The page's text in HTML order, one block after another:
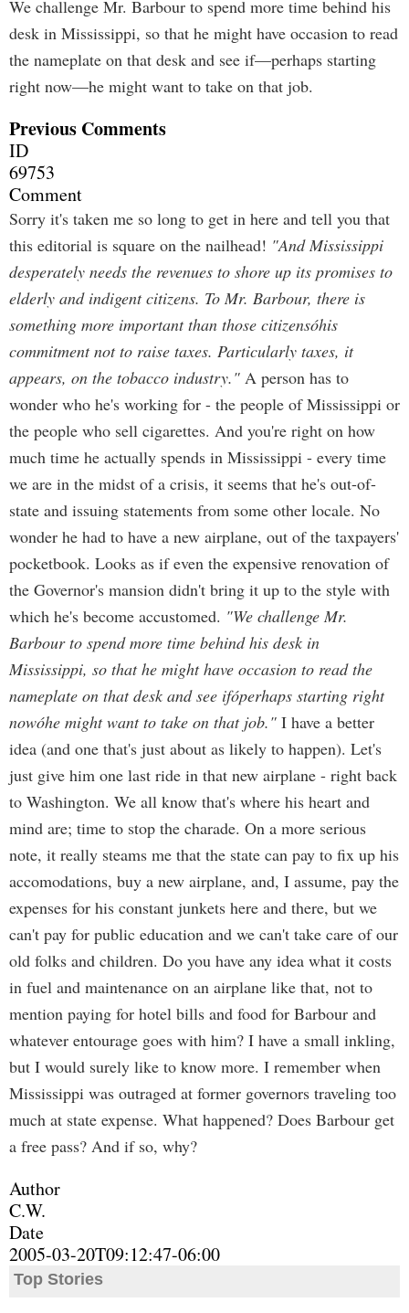
We challenge Mr. Barbour to spend more time behind his
desk in Mississippi, so that he might have occasion to read
the nameplate on that desk and see if—perhaps starting
right now—he might want to take on that job.
Previous Comments
ID
69753
Comment
Sorry it's taken me so long to get in here and tell you that
this editorial is square on the nailhead! "And Mississippi
desperately needs the revenues to shore up its promises to
elderly and indigent citizens. To Mr. Barbour, there is
something more important than those citizensóhis
commitment not to raise taxes. Particularly taxes, it
appears, on the tobacco industry." A person has to
wonder who he's working for - the people of Mississippi or
the people who sell cigarettes. And you're right on how
much time he actually spends in Mississippi - every time
we are in the midst of a crisis, it seems that he's out-of-
state and issuing statements from some other locale. No
wonder he had to have a new airplane, out of the taxpayers'
pocketbook. Looks as if even the expensive renovation of
the Governor's mansion didn't bring it up to the style with
which he's become accustomed. "We challenge Mr.
Barbour to spend more time behind his desk in
Mississippi, so that he might have occasion to read the
nameplate on that desk and see ifóperhaps starting right
nowóhe might want to take on that job." I have a better
idea (and one that's just about as likely to happen). Let's
just give him one last ride in that new airplane - right back
to Washington. We all know that's where his heart and
mind are; time to stop the charade. On a more serious
note, it really steams me that the state can pay to fix up his
accomodations, buy a new airplane, and, I assume, pay the
expenses for his constant junkets here and there, but we
can't pay for public education and we can't take care of our
old folks and children. Do you have any idea what it costs
in fuel and maintenance on an airplane like that, not to
mention paying for hotel bills and food for Barbour and
whatever entourage goes with him? I have a small inkling,
but I would surely like to know more. I remember when
Mississippi was outraged at former governors traveling too
much at state expense. What happened? Does Barbour get
a free pass? And if so, why?
Author
C.W.
Date
2005-03-20T09:12:47-06:00
Top Stories